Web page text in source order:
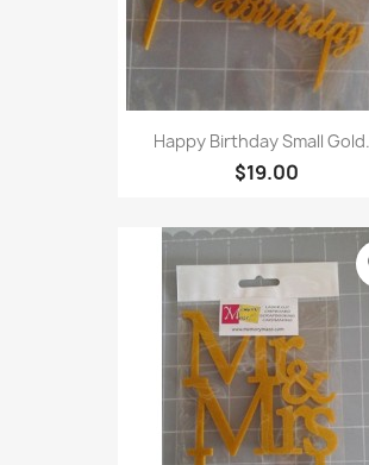
Happy Birthday Small
$19.00